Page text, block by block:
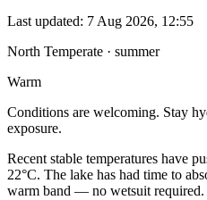
Last updated: 7 Aug 2026, 12:55
North Temperate · summer
Warm
Conditions are welcoming. Stay
exposure.
Recent stable temperatures have
22°C. The lake has had time to
warm band — no wetsuit required.